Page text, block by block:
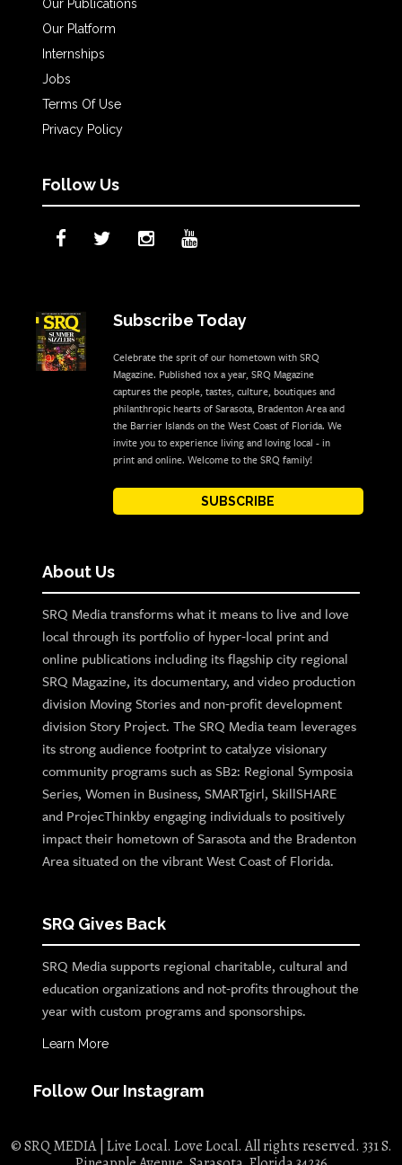
Our Publications
Our Platform
Internships
Jobs
Terms Of Use
Privacy Policy
Follow Us
Subscribe Today
Celebrate the sprit of our hometown with SRQ
Magazine. Published 10x a year, SRQ Magazine
captures the people, tastes, culture, boutiques and
philanthropic hearts of Sarasota, Bradenton Area and
the Barrier Islands on the West Coast of Florida. We
invite you to experience living and loving local - in
print and online. Welcome to the SRQ family!
SUBSCRIBE
About Us
SRQ Media transforms what it means to live and love
local through its portfolio of hyper-local print and
online publications including its flagship city regional
SRQ Magazine, its documentary, and video production
division Moving Stories and non-profit development
division Story Project. The SRQ Media team leverages
its strong audience footprint to catalyze visionary
community programs such as SB2: Regional Symposia
Series, Women in Business, SMARTgirl, SkillSHARE
and ProjecThinkby engaging individuals to positively
impact their hometown of Sarasota and the Bradenton
Area situated on the vibrant West Coast of Florida.
SRQ Gives Back
SRQ Media supports regional charitable, cultural and
education organizations and not-profits throughout the
year with custom programs and sponsorships.
Learn More
Follow Our Instagram
© SRQ MEDIA | Live Local. Love Local. All rights reserved. 331 S.